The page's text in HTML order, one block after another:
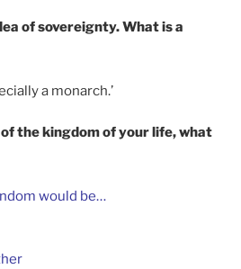
of sovereignty. What is a
a monarch.’
the kingdom of your life, what
would be…